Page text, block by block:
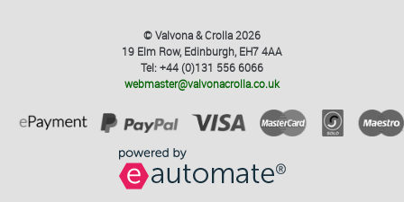
© Valvona & Crolla 2026
19 Elm Row, Edinburgh, EH7 4AA
Tel: +44 (0)131 556 6066
webmaster@valvonacrolla.co.uk